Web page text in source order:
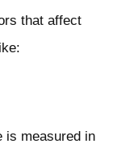
that affect
is measured in